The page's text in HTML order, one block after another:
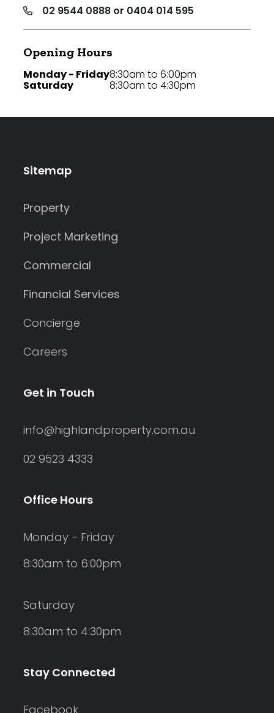
02 9544 0888 or 0404 014 595
Opening Hours
Monday - Friday
Saturday
8:30am to 6:00pm
8:30am to 4:30pm
Sitemap
Property
Project Marketing
Commercial
Financial Services
Concierge
Careers
Get in Touch
info@highlandproperty.com.au
02 9523 4333
Office Hours
Monday - Friday
8:30am to 6:00pm
Saturday
8:30am to 4:30pm
Stay Connected
Facebook